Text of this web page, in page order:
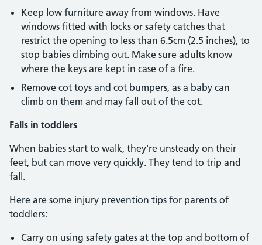
Keep low furniture away from windows. Have
windows fitted with locks or safety catches that
restrict the opening to less than 6.5cm (2.5 inches), to
stop babies climbing out. Make sure adults know
where the keys are kept in case of a fire.
Remove cot toys and cot bumpers, as a baby can
climb on them and may fall out of the cot.
Falls in toddlers
When babies start to walk, they're unsteady on their
feet, but can move very quickly. They tend to trip and
fall.
Here are some injury prevention tips for parents of
toddlers:
Carry on using safety gates at the top and bottom of